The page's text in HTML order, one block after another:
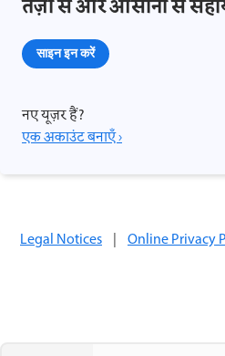
तेज़ी से और आसानी से
साइन इन करें
नए यूज़र हैं?
एक अकाउंट बनाएँ ›
Legal Notices | Online Privacy